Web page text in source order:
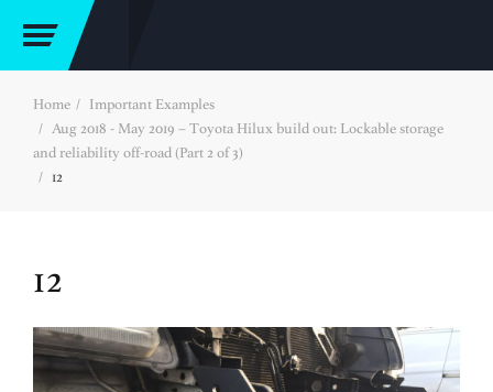
Home
Important Examples
Aug 2018 - May 2019 – Toyota Hilux build out: Lockable storage
and reliability off-road (Part 2 of 3)
12
12